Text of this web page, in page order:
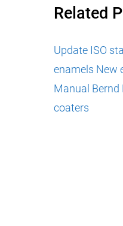
Related
Update ISO
enamels New
Manual Bernd
coaters